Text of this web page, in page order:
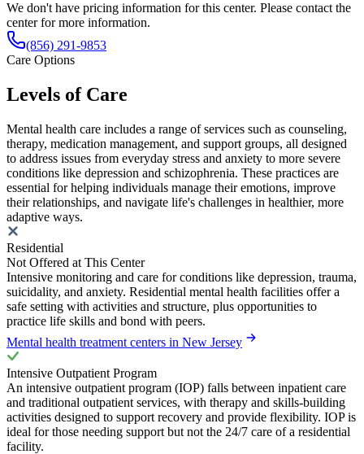
We don't have pricing information for this center. Please contact the
center for more information.
(856) 291-9853
Care Options
Levels of Care
Mental health care includes a range of services such as counseling,
therapy, medication management, and support groups, all designed
to address issues from everyday stress and anxiety to more severe
conditions like depression and schizophrenia. These practices are
essential for helping individuals manage their emotions, improve
their relationships, and navigate life's challenges in healthier, more
adaptive ways.
Residential
Not Offered at This Center
Intensive monitoring and care for conditions like depression, trauma,
suicidality, and anxiety. Residential mental health facilities offer a
safe setting with activities and structure, plus opportunities to
practice life skills and bond with peers.
Mental health treatment centers in New Jersey
Intensive Outpatient Program
An intensive outpatient program (IOP) falls between inpatient care
and traditional outpatient services, with therapy and skills-building
activities designed to support recovery and provide flexibility. IOP is
ideal for those needing support but not the 24/7 care of a residential
facility.